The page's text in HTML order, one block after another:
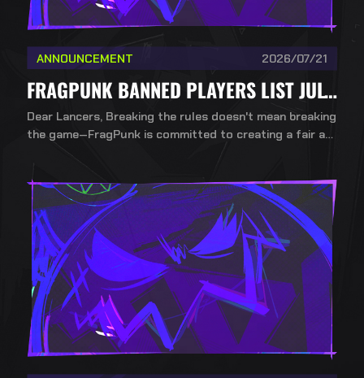
ANNOUNCEMENT 2026/07/21
FRAGPUNK BANNED PLAYERS LIST JULY 21ST
Dear Lancers, Breaking the rules doesn't mean breaking
the game—FragPunk is committed to creating a fair an
d healthy competitive environment. To ensure a fair, incl
Guitar Studio upholds a strict no-mercy policy against
cheating.